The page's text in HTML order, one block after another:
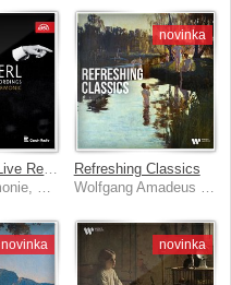
novinka
Refreshing Classics
novinka novinka